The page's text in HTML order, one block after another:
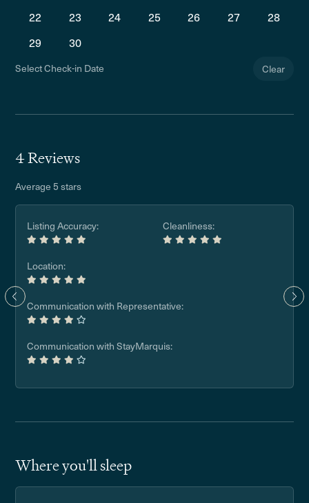
22
23 24 25 26 27
28
29
30
Select Check-in Date Clear
4 Reviews
Average 5 stars
Listing Accuracy: Cleanliness:
Location:
Communication with Representative:
Communication with StayMarquis:
Where you'll sleep